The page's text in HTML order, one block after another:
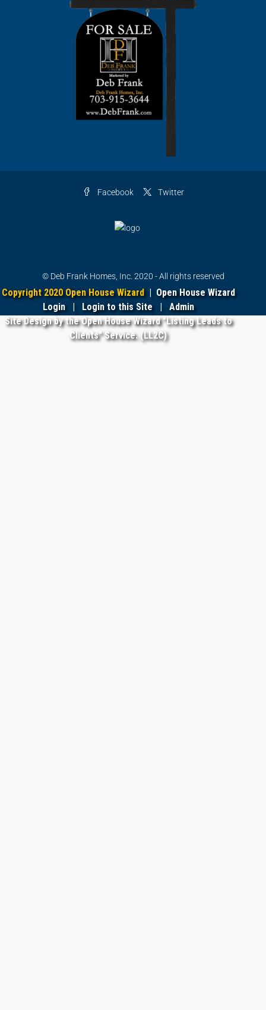
Facebook Twitter
© Deb Frank Homes, Inc. 2020 - All rights reserved
Copyright 2020 Open House Wizard| Open House Wizard
Login| Login to this Site| Admin
Site Design by the Open House Wizard "Listing Leads to
Clients" Service. (LL2C)